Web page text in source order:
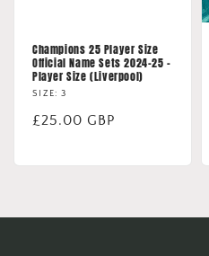
Champions 25 Player Size
Official Name Sets 2024-25 -
Player Size (Liverpool)
SIZE: 3
Regular
£25.00 GBP